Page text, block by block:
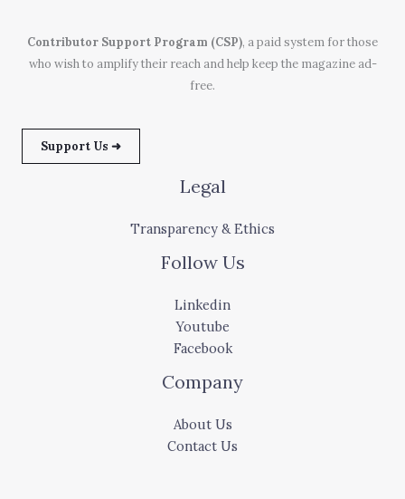
Contributor Support Program (CSP), a paid system for those
who wish to amplify their reach and help keep the magazine ad-
free.
Support Us ➜
Legal
Transparency & Ethics
Follow Us
Linkedin
Youtube
Facebook
Company
About Us
Contact Us